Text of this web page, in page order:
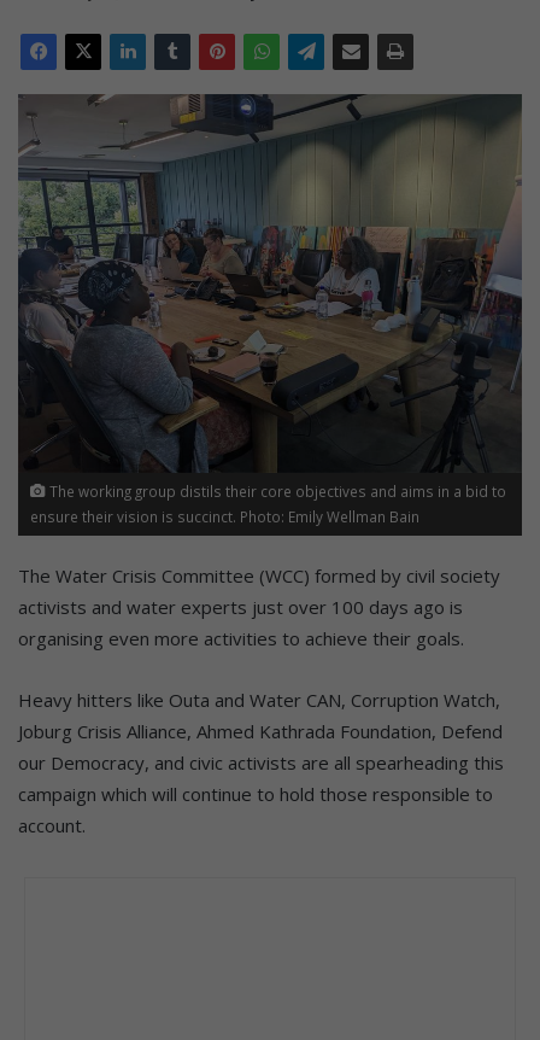
The working group distils their core objectives and aims in a bid to
ensure their vision is succinct. Photo: Emily Wellman Bain
The Water Crisis Committee (WCC) formed by civil society
activists and water experts just over 100 days ago is
organising even more activities to achieve their goals.
Heavy hitters like Outa and Water CAN, Corruption Watch,
Joburg Crisis Alliance, Ahmed Kathrada Foundation, Defend
our Democracy, and civic activists are all spearheading this
campaign which will continue to hold those responsible to
account.